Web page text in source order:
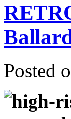
Posted